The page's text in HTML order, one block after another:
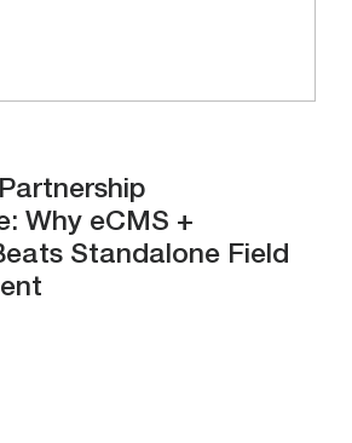
Why eCMS +
Standalone Field